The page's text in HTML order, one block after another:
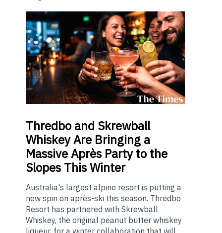
Thredbo and Skrewball
Whiskey Are Bringing a
Massive Après Party to the
Slopes This Winter
Australia's largest alpine resort is putting a
new spin on après-ski this season. Thredbo
Resort has partnered with Skrewball
Whiskey, the original peanut butter whiskey